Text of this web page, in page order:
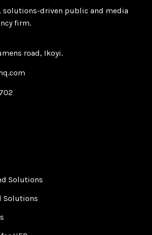
solutions-driven public and media
firm.
road, Ikoyi.
Solutions
Solutions